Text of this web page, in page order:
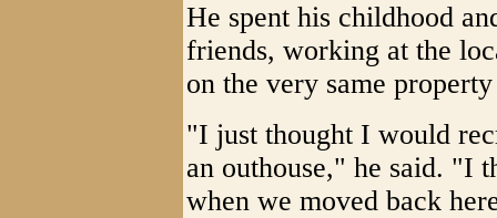
He spent his childhood
friends, working at the
on the very same
"I just thought I would
an outhouse," he said. "I
when we moved back